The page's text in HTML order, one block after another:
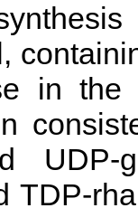
in the
UDP-
TDP-